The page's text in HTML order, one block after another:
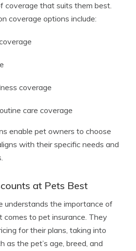
coverage that suits them best.
coverage options include:
coverage
care coverage
enable pet owners to choose
with their specific needs and
at Pets Best
understands the importance of
to pet insurance. They
for their plans, taking into
as the pet’s age, breed, and